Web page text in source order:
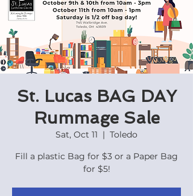
St. Lucas BAG DAY
Rummage Sale
Sat, Oct 11
  |
Toledo
Fill a plastic Bag for $3 or a Paper Bag
for $5!